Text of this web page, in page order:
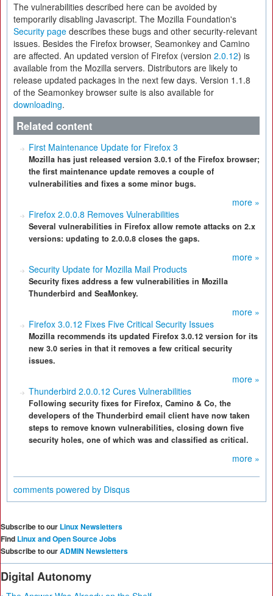
The vulnerabilities described here can be avoided by
temporarily disabling Javascript. The Mozilla Foundation's
Security page describes these bugs and other security-relevant
issues. Besides the Firefox browser, Seamonkey and Camino
are affected. An updated version of Firefox (version 2.0.12) is
available from the Mozilla servers. Distributors are likely to
release updated packages in the next few days. Version 1.1.8
of the Seamonkey browser suite is also available for
downloading.
Related content
First Maintenance Update for Firefox 3
Mozilla has just released version 3.0.1 of the Firefox browser;
the first maintenance update removes a couple of
vulnerabilities and fixes a some minor bugs.
more »
Firefox 2.0.0.8 Removes Vulnerabilities
Several vulnerabilities in Firefox allow remote attacks on 2.x
versions: updating to 2.0.0.8 closes the gaps.
more »
Security Update for Mozilla Mail Products
Security fixes address a few vulnerabilities in Mozilla
Thunderbird and SeaMonkey.
more »
Firefox 3.0.12 Fixes Five Critical Security Issues
Mozilla recommends its updated Firefox 3.0.12 version for its
new 3.0 series in that it removes a few critical security
issues.
more »
Thunderbird 2.0.0.12 Cures Vulnerabilities
Following security fixes for Firefox, Camino & Co, the
developers of the Thunderbird email client have now taken
steps to remove known vulnerabilities, closing down five
security holes, one of which was and classified as critical.
more »
comments powered by Disqus
Subscribe to our Linux Newsletters
Find Linux and Open Source Jobs
Subscribe to ourADMIN Newsletters
Digital Autonomy